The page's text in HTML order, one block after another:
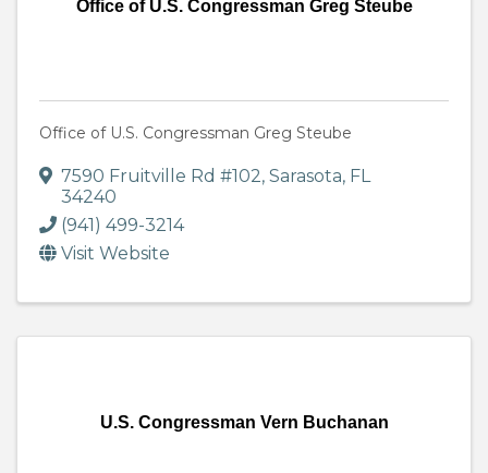
Office of U.S. Congressman Greg Steube
Office of U.S. Congressman Greg Steube
7590 Fruitville Rd #102, Sarasota, FL
34240
(941) 499-3214
Visit Website
U.S. Congressman Vern Buchanan